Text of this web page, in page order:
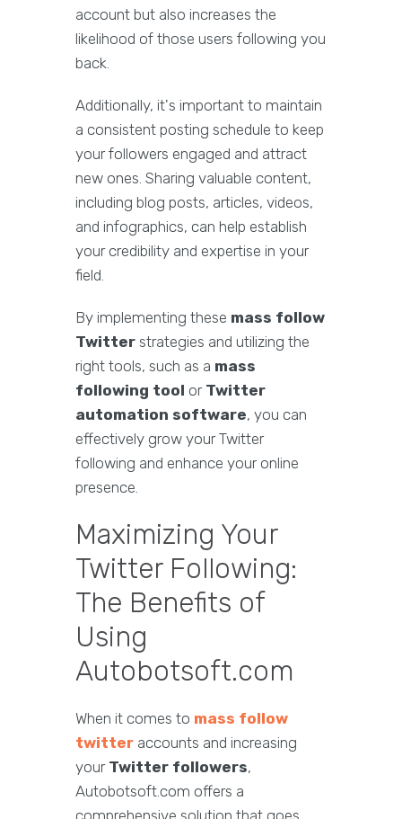
account but also increases the
likelihood of those users following you
back.
Additionally, it's important to maintain
a consistent posting schedule to keep
your followers engaged and attract
new ones. Sharing valuable content,
including blog posts, articles, videos,
and infographics, can help establish
your credibility and expertise in your
field.
By implementing these mass follow
Twitter strategies and utilizing the
right tools, such as a mass
following tool or Twitter
automation software, you can
effectively grow your Twitter
following and enhance your online
presence.
Maximizing Your
Twitter Following:
The Benefits of
Using
Autobotsoft.com
When it comes to mass follow
twitter accounts and increasing
your Twitter followers,
Autobotsoft.com offers a
comprehensive solution that goes